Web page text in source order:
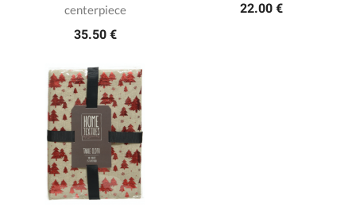
centerpiece
35.50 €
22.00 €